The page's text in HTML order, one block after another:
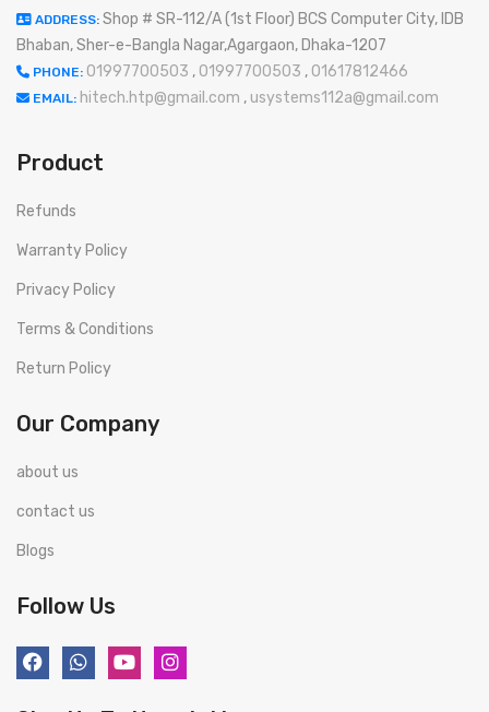
ADDRESS: Shop # SR-112/A (1st Floor) BCS Computer City, IDB
Bhaban, Sher-e-Bangla Nagar,Agargaon, Dhaka-1207
PHONE: 01997700503 , 01997700503 , 01617812466
EMAIL: hitech.htp@gmail.com , usystems112a@gmail.com
Product
Refunds
Warranty Policy
Privacy Policy
Terms & Conditions
Return Policy
Our Company
about us
contact us
Blogs
Follow Us